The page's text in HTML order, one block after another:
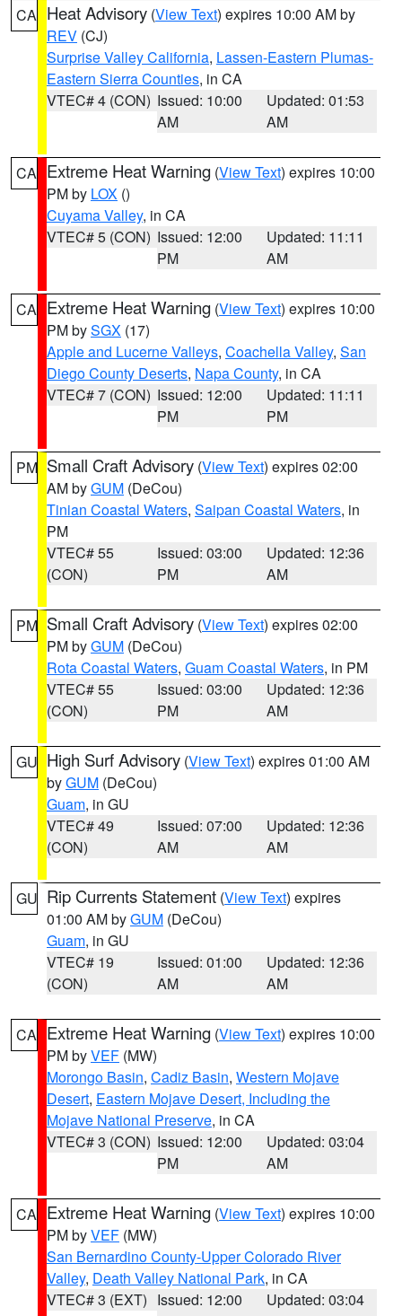
CA Heat Advisory (View Text) expires 10:00 AM by
REV (CJ)
Surprise Valley California, Lassen-Eastern Plumas-
Eastern Sierra Counties, in CA
VTEC# 4 (CON) Issued: 10:00
AM
Updated: 01:53
AM
CA Extreme Heat Warning (View Text) expires 10:00
PM by LOX ()
Cuyama Valley, in CA
VTEC# 5 (CON) Issued: 12:00
PM
Updated: 11:11
AM
CA Extreme Heat Warning (View Text) expires 10:00
PM bySGX (17)
Apple and Lucerne Valleys, Coachella Valley, San
Diego County Deserts, Napa County, in CA
VTEC# 7 (CON) Issued: 12:00
PM
Updated: 11:11
PM
PM Small Craft Advisory (View Text) expires 02:00
AM byGUM (DeCou)
Tinian Coastal Waters, Saipan Coastal Waters, in
PM
VTEC# 55
(CON)
Issued: 03:00
PM
Updated: 12:36
AM
PM Small Craft Advisory (View Text) expires 02:00
PM byGUM (DeCou)
Rota Coastal Waters, Guam Coastal Waters, in PM
VTEC# 55
(CON)
Issued: 03:00
PM
Updated: 12:36
AM
GU High Surf Advisory (View Text) expires 01:00 AM
byGUM (DeCou)
Guam, in GU
VTEC# 49
(CON)
Issued: 07:00
AM
Updated: 12:36
AM
GU Rip Currents Statement (View Text) expires
01:00 AM byGUM (DeCou)
Guam, in GU
VTEC# 19
(CON)
Issued: 01:00
AM
Updated: 12:36
AM
CA Extreme Heat Warning (View Text) expires 10:00
PM byVEF (MW)
Morongo Basin, Cadiz Basin, Western Mojave
Desert, Eastern Mojave Desert, Including the
Mojave National Preserve, in CA
VTEC# 3 (CON) Issued: 12:00
PM
Updated: 03:04
AM
CA Extreme Heat Warning (View Text) expires 10:00
PM byVEF (MW)
San Bernardino County-Upper Colorado River
Valley, Death Valley National Park, in CA
VTEC# 3 (EXT) Issued: 12:00
Updated: 03:04